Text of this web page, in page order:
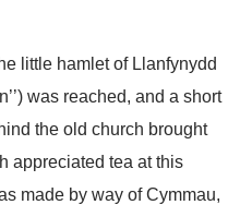
little hamlet of Llanfynydd
was reached, and a short
the old church brought
appreciated tea at this
made by way of Cymmau,